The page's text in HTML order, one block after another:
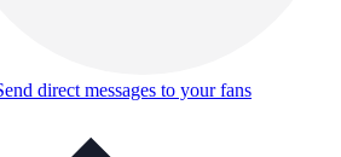
direct messages to your fans